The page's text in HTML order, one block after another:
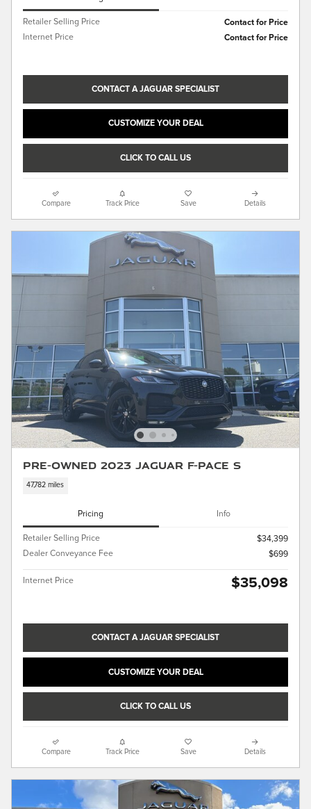
Retailer Selling Price
Contact for Price
Internet Price
Contact for Price
CONTACT A JAGUAR SPECIALIST
CUSTOMIZE YOUR DEAL
CLICK TO CALL US
Compare Track Price Save Details
Pre-Owned 2023 Jaguar F-PACE S
47,782 miles
Pricing Info
Retailer Selling Price
$34,399
Dealer Conveyance Fee
$699
Internet Price $35,098
CONTACT A JAGUAR SPECIALIST
CUSTOMIZE YOUR DEAL
CLICK TO CALL US
Compare Track Price Save Details